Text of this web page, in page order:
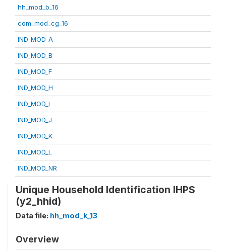
hh_mod_b_16
com_mod_cg_16
IND_MOD_A
IND_MOD_B
IND_MOD_F
IND_MOD_H
IND_MOD_I
IND_MOD_J
IND_MOD_K
IND_MOD_L
IND_MOD_NR
Unique Household Identification IHPS
(y2_hhid)
Data file: hh_mod_k_13
Overview